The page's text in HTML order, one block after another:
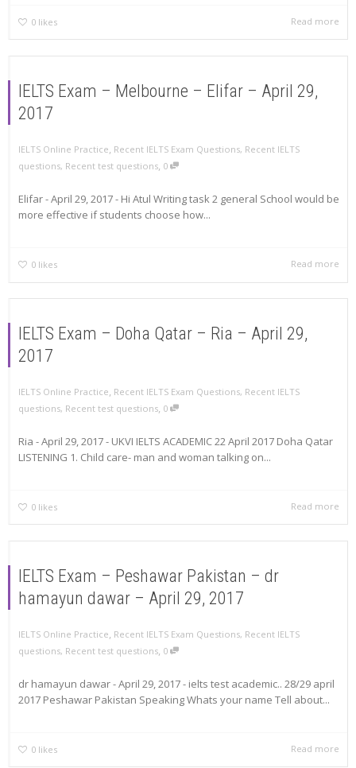
0 likes Read more
IELTS Exam – Melbourne – Elifar – April 29,
2017
IELTS Online Practice, Recent IELTS Exam Questions, Recent IELTS
questions, Recent test questions, 0
Elifar - April 29, 2017 - Hi Atul Writing task 2 general School would be
more effective if students choose how...
0 likes Read more
IELTS Exam – Doha Qatar – Ria – April 29,
2017
IELTS Online Practice, Recent IELTS Exam Questions, Recent IELTS
questions, Recent test questions, 0
Ria - April 29, 2017 - UKVI IELTS ACADEMIC 22 April 2017 Doha Qatar
LISTENING 1. Child care- man and woman talking on...
0 likes Read more
IELTS Exam – Peshawar Pakistan – dr
hamayun dawar – April 29, 2017
IELTS Online Practice, Recent IELTS Exam Questions, Recent IELTS
questions, Recent test questions, 0
dr hamayun dawar - April 29, 2017 - ielts test academic.. 28/29 april
2017 Peshawar Pakistan Speaking Whats your name Tell about...
0 likes Read more